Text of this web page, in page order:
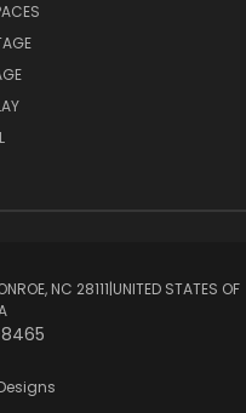
NC 28111ㅤ|ㅤUNITED STATES OF